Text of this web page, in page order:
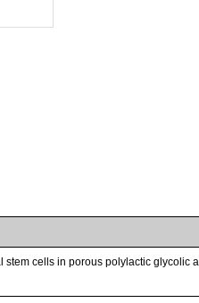
cells in porous polylactic glycolic